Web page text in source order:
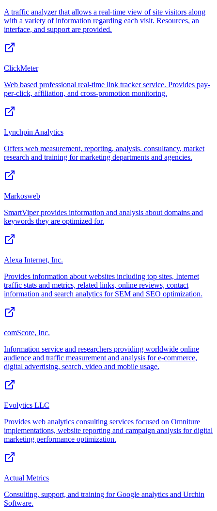
A traffic analyzer that allows a real-time view of site visitors along
with a variety of information regarding each visit. Resources, an
interface, and support are provided.
ClickMeter
Web based professional real-time link tracker service. Provides pay-
per-click, affiliation, and cross-promotion monitoring.
Lynchpin Analytics
Offers web measurement, reporting, analysis, consultancy, market
research and training for marketing departments and agencies.
Markosweb
SmartViper provides information and analysis about domains and
keywords they are optimized for.
Alexa Internet, Inc.
Provides information about websites including top sites, Internet
traffic stats and metrics, related links, online reviews, contact
information and search analytics for SEM and SEO optimization.
comScore, Inc.
Information service and researchers providing worldwide online
audience and traffic measurement and analysis for e-commerce,
digital advertising, search, video and mobile usage.
Evolytics LLC
Provides web analytics consulting services focused on Omniture
implementations, website reporting and campaign analysis for digital
marketing performance optimization.
Actual Metrics
Consulting, support, and training for Google analytics and Urchin
Software.